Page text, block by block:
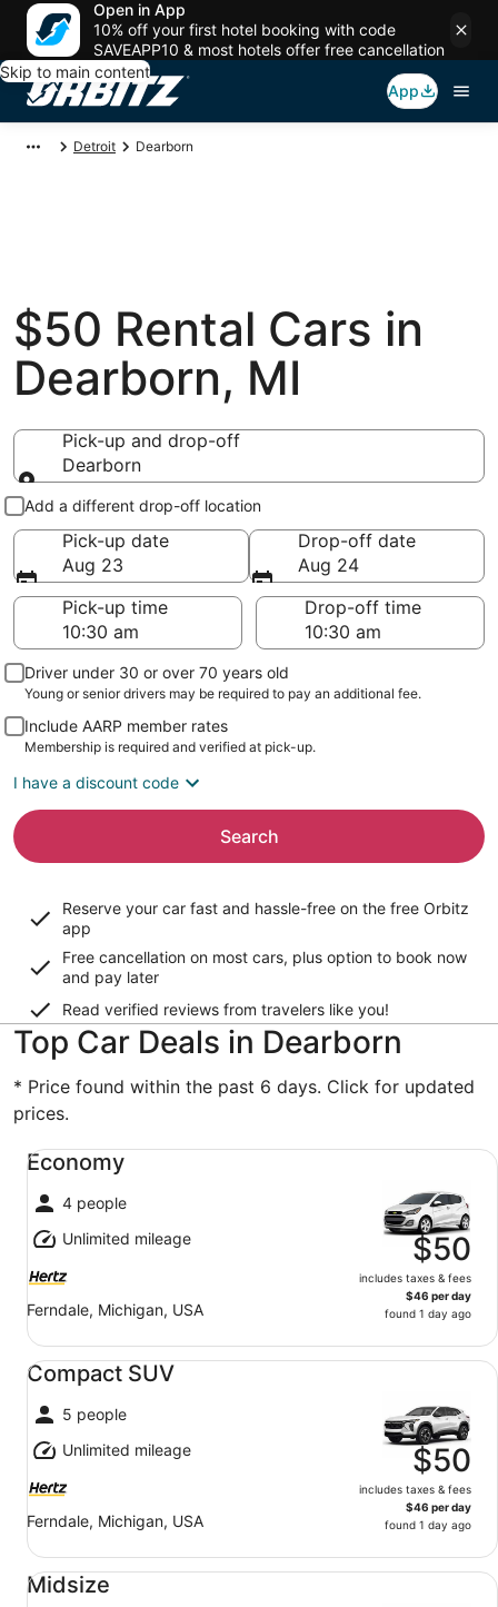
Open in App
10% off your first hotel booking with code
SAVEAPP10 & most hotels offer free cancellation
Skip to main content
App
Detroit Dearborn
$50 Rental Cars in
Dearborn, MI
Pick-up and drop-off
Dearborn
Pick-up and drop-off
Add a different drop-off location
Pick-up date
Aug 23
Drop-off date
Aug 24
Pick-up time
Drop-off time
Driver under 30 or over 70 years old
Young or senior drivers may be required to pay an additional fee.
Include AARP member rates
Membership is required and verified at pick-up.
I have a discount code
Search
Reserve your car fast and hassle-free on the free Orbitz
app
Free cancellation on most cars, plus option to book now
and pay later
Read verified reviews from travelers like you!
Top Car Deals in Dearborn
* Price found within the past 6 days. Click for updated
prices.
Economy
4 people
Unlimited mileage
Ferndale, Michigan, USA
$50
includes taxes & fees
$46 per day
found 1 day ago
Economy undefined
Compact SUV
5 people
Unlimited mileage
Ferndale, Michigan, USA
$50
includes taxes & fees
$46 per day
found 1 day ago
Compact SUV undefined
Midsize
Midsize undefined